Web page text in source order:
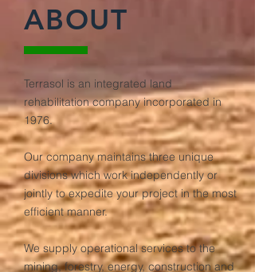
ABOUT
Terrasol is an integrated land
rehabilitation company incorporated in
1976.
Our company maintains three unique
divisions which work independently or
jointly to expedite your project in the most
efficient manner.
We supply operational services to the
mining, forestry, energy, construction and